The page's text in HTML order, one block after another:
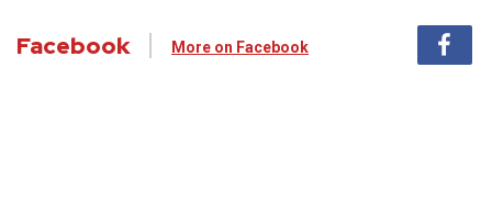
Facebook More on Facebook